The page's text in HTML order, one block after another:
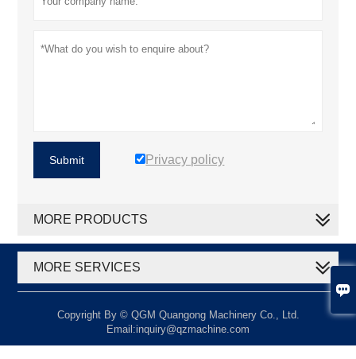

Submit Privacy policy
MORE PRODUCTS
MORE SERVICES
Copyright By © QGM Quangong Machinery Co., Ltd.
Email:inquiry@qzmachine.com